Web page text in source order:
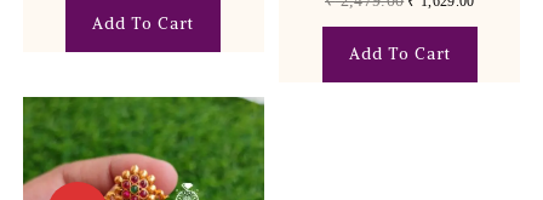
Add To Cart
Add To Cart